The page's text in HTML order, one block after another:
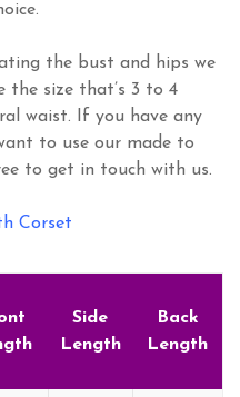
the bust and hips we
the size that’s 3 to 4
waist. If you have any
to use our made to
to get in touch with us.
Corset
Side
Length
Back
Length